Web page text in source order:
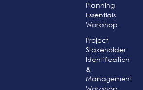
Planning
Essentials
Workshop
Project
Stakeholder
Identification
&
Management
Workshop